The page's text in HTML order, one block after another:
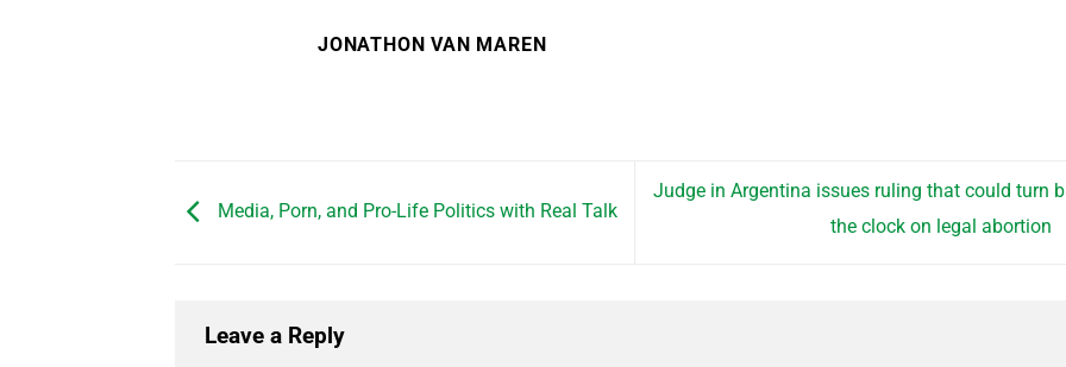
JONATHON VAN MAREN
Media, Porn, and Pro-Life Politics with Real Talk
Judge in Argentina issues ruling that could turn
the clock on legal abortion
Leave a Reply